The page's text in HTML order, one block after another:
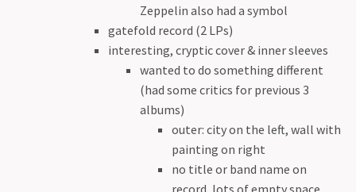
Zeppelin also had a symbol
gatefold record (2 LPs)
interesting, cryptic cover & inner sleeves
wanted to do something different
(had some critics for previous 3
albums)
outer: city on the left, wall with
painting on right
no title or band name on